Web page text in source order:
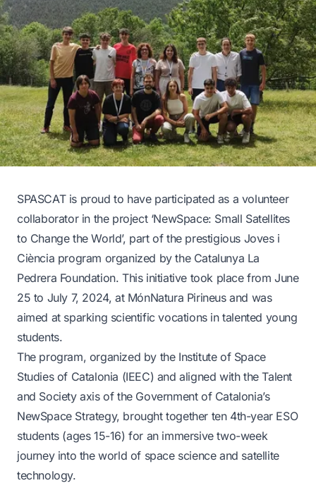
SPASCAT is proud to have participated as a volunteer
collaborator in the project ‘NewSpace: Small Satellites
to Change the World’, part of the prestigious Joves i
Ciència program organized by the Catalunya La
Pedrera Foundation. This initiative took place from June
25 to July 7, 2024, at MónNatura Pirineus and was
aimed at sparking scientific vocations in talented young
students.
The program, organized by the Institute of Space
Studies of Catalonia (IEEC) and aligned with the Talent
and Society axis of the Government of Catalonia’s
NewSpace Strategy, brought together ten 4th-year ESO
students (ages 15-16) for an immersive two-week
journey into the world of space science and satellite
technology.